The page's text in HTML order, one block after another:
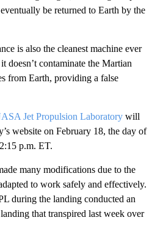
be returned to Earth by the
is also the cleanest machine ever
doesn’t contaminate the Martian
from Earth, providing a false
Jet Propulsion Laboratory will
website on February 18, the day of
p.m. ET.
many modifications due to the
to work safely and effectively.
during the landing conducted an
that transpired last week over